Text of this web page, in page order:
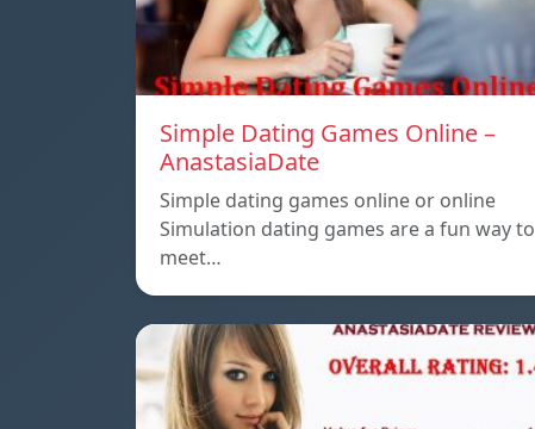
Simple Dating Games Online –
AnastasiaDate
Simple dating games online or online
Simulation dating games are a fun way to
meet…